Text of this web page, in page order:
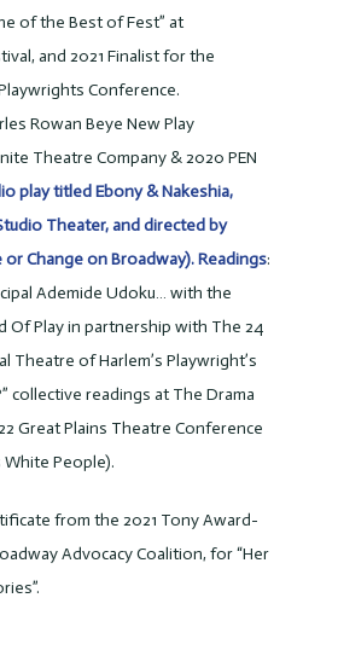
of the Best of Fest” at
and 2021 Finalist for the
Conference.
Rowan Beye New Play
Theatre Company & 2020 PEN
play titled Ebony & Nakeshia,
Theater, and directed by
Change on Broadway). Readings:
Ademide Udoku… with the
Of Play in partnership with The 24
Theatre of Harlem’s Playwright’s
collective readings at The Drama
Great Plains Theatre Conference
People).
from the 2021 Tony Award-
Advocacy Coalition, for “Her